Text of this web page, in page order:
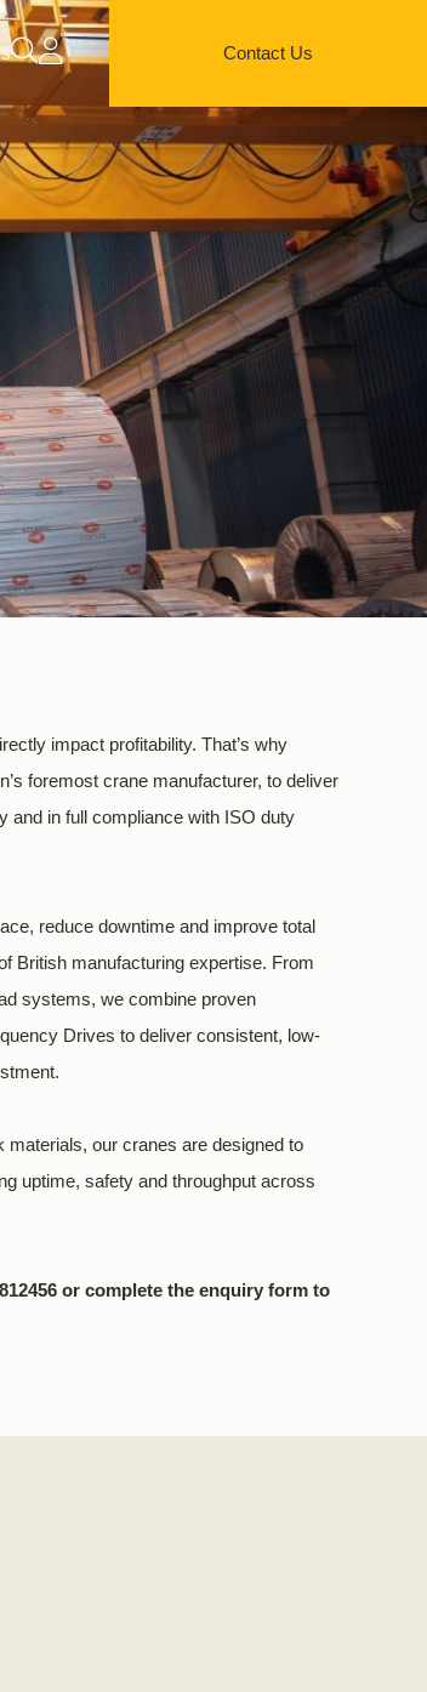
Contact Us
impact profitability. That’s why
foremost crane manufacturer, to deliver
and in full compliance with ISO duty
reduce downtime and improve total
British manufacturing expertise. From
systems, we combine proven
Drives to deliver consistent, low-
materials, our cranes are designed to
uptime, safety and throughput across
or complete the enquiry form to